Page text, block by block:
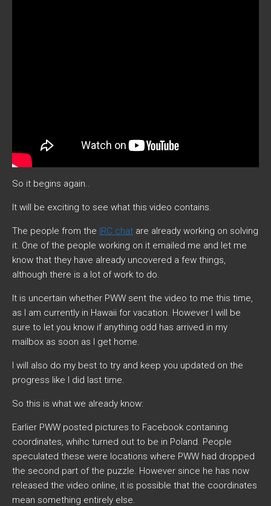
So it begins again..
It will be exciting to see what this video contains.
The people from the IRC chat are already working on solving
it. One of the people working on it emailed me and let me
know that they have already uncovered a few things,
although there is a lot of work to do.
It is uncertain whether PWW sent the video to me this time,
as I am currently in Hawaii for vacation. However I will be
sure to let you know if anything odd has arrived in my
mailbox as soon as I get home.
I will also do my best to try and keep you updated on the
progress like I did last time.
So this is what we already know:
Earlier PWW posted pictures to Facebook containing
coordinates, whihc turned out to be in Poland. People
speculated these were locations where PWW had dropped
the second part of the puzzle. However since he has now
released the video online, it is possible that the coordinates
mean something entirely else.